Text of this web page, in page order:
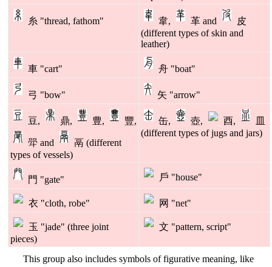
糸 "thread, fathom" 韋, 革 and
皮
(different types of skin and
leather)
車 "cart" 舟 "boat"
弓 "bow" 矢 "arrow"
豆, 鼎, 豊, 豐,
斝 and
鬲 (different
types of vessels)
缶, 壺, 酉,
皿
(different types of jugs and jars)
門 "gate" 戶 "house"
衣 "cloth, robe" 网 "net"
玉 "jade" (three joint
pieces)
文 "pattern, script"
This group also includes symbols of figurative meaning, like